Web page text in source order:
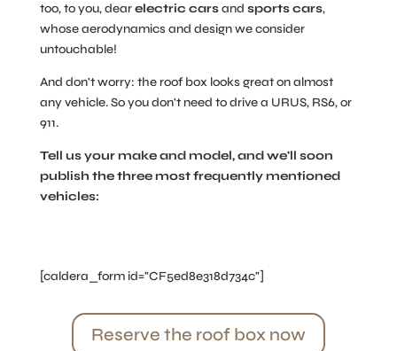
too, to you, dearelectric carsand sports cars,
whose aerodynamics and design we consider
untouchable!
And don't worry: the roof box looks great on almost
any vehicle. So you don't need to drive a URUS, RS6, or
911.
Tell us your make and model, and we'll soon
publish the three most frequently mentioned
vehicles:
[caldera_form id="CF5ed8e318d734c"]
Reserve the roof box now